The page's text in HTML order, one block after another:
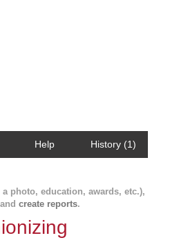
Help History (1)
a photo, education, awards, etc.),
create reports.